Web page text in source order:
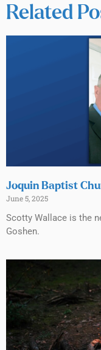
Related
Joquin Baptist
June 5, 2025
Scotty Wallace is the
Goshen.